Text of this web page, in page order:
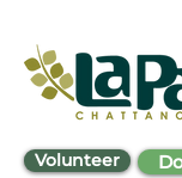
Volunteer